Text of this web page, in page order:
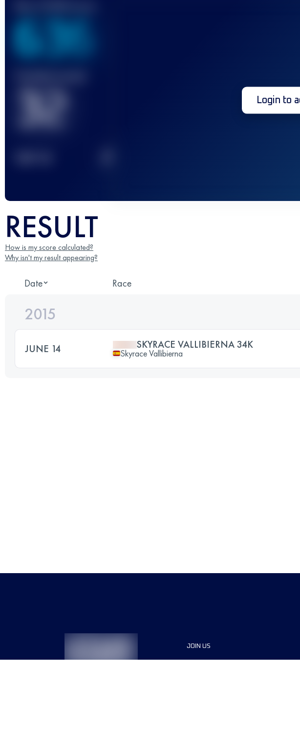
636
32 Login to
RESULT
How is my score calculated?
Why isn't my result appearing?
Date Race
2015
JUNE 14 SKYRACE VALLIBIERNA 34K
Skyrace Vallibierna
JOIN US